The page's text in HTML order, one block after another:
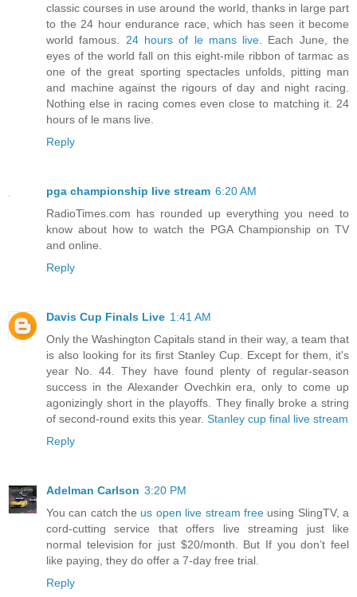
classic courses in use around the world, thanks in large part
to the 24 hour endurance race, which has seen it become
world famous. 24 hours of le mans live . Each June, the
eyes of the world fall on this eight-mile ribbon of tarmac as
one of the great sporting spectacles unfolds, pitting man
and machine against the rigours of day and night racing.
Nothing else in racing comes even close to matching it. 24
hours of le mans live.
Reply
pga championship live stream 6:20 AM
RadioTimes.com has rounded up everything you need to
know about how to watch the PGA Championship on TV
and online.
Reply
Davis Cup Finals Live 1:41 AM
Only the Washington Capitals stand in their way, a team that
is also looking for its first Stanley Cup. Except for them, it's
year No. 44. They have found plenty of regular-season
success in the Alexander Ovechkin era, only to come up
agonizingly short in the playoffs. They finally broke a string
of second-round exits this year. Stanley cup final live stream
Reply
Adelman Carlson 3:20 PM
You can catch the us open live stream freeusing SlingTV, a
cord-cutting service that offers live streaming just like
normal television for just $20/month. But If you don’t feel
like paying, they do offer a 7-day free trial.
Reply